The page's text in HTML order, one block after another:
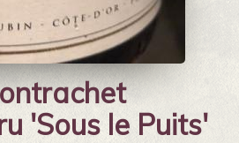
'Sous le Puits'